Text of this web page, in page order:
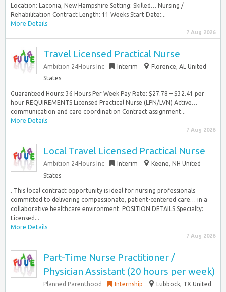
Location: Laconia, New Hampshire Setting: Skilled… Nursing /
Rehabilitation Contract Length: 11 Weeks Start Date:...
More Details
7 Aug 2026
Travel Licensed Practical Nurse
Ambition 24Hours Inc Interim
Florence, AL United
States
Guaranteed Hours: 36 Hours Per Week Pay Rate: $27.78 – $32.41 per
hour REQUIREMENTS Licensed Practical Nurse (LPN/LVN) Active…
communication and care coordination Contract assignment...
More Details
7 Aug 2026
Local Travel Licensed Practical Nurse
Ambition 24Hours Inc Interim
Keene, NH United
States
. This local contract opportunity is ideal for nursing professionals
committed to delivering compassionate, patient-centered care… in a
collaborative healthcare environment. POSITION DETAILS Specialty:
Licensed...
More Details
7 Aug 2026
Part-Time Nurse Practitioner /
Physician Assistant (20 hours per week)
Planned Parenthood Internship
Lubbock, TX United